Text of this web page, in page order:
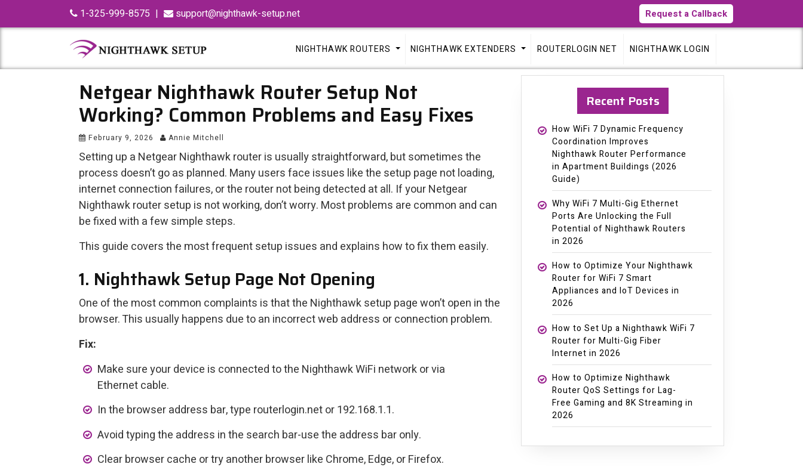
to
1-325-999-8575 | support@nighthawk-setup.net Request a Callback
NIGHTHAWK ROUTERS NIGHTHAWK EXTENDERS ROUTERLOGIN NET NIGHTHAWK LOGIN
Netgear Nighthawk Router Setup Not
Working? Common Problems and Easy Fixes
February 9, 2026 Annie Mitchell
Setting up a Netgear Nighthawk router is usually straightforward, but sometimes the
process doesn’t go as planned. Many users face issues like the setup page not loading,
internet connection failures, or the router not being detected at all. If your Netgear
Nighthawk router setup is not working, don’t worry. Most problems are common and can
be fixed with a few simple steps.
This guide covers the most frequent setup issues and explains how to fix them easily.
1. Nighthawk Setup Page Not Opening
One of the most common complaints is that the Nighthawk setup page won’t open in the
browser. This usually happens due to an incorrect web address or connection problem.
Fix:
Make sure your device is connected to the Nighthawk WiFi network or via
Ethernet cable.
In the browser address bar, type routerlogin.net or 192.168.1.1.
Avoid typing the address in the search bar-use the address bar only.
Clear browser cache or try another browser like Chrome, Edge, or Firefox.
Recent Posts
How WiFi 7 Dynamic Frequency
Coordination Improves
Nighthawk Router Performance
in Apartment Buildings (2026
Guide)
Why WiFi 7 Multi-Gig Ethernet
Ports Are Unlocking the Full
Potential of Nighthawk Routers
in 2026
How to Optimize Your Nighthawk
Router for WiFi 7 Smart
Appliances and IoT Devices in
2026
How to Set Up a Nighthawk WiFi 7
Router for Multi-Gig Fiber
Internet in 2026
How to Optimize Nighthawk
Router QoS Settings for Lag-
Free Gaming and 8K Streaming in
2026